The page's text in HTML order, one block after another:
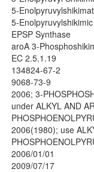
5-
5-
EPSP Synthase
aroA 3-
EC 2.5.1.19
134824-67-2
9068-73-9
2006; 3-
under ALKYL AND
2006(1980); use
2006/01/01
2009/07/17